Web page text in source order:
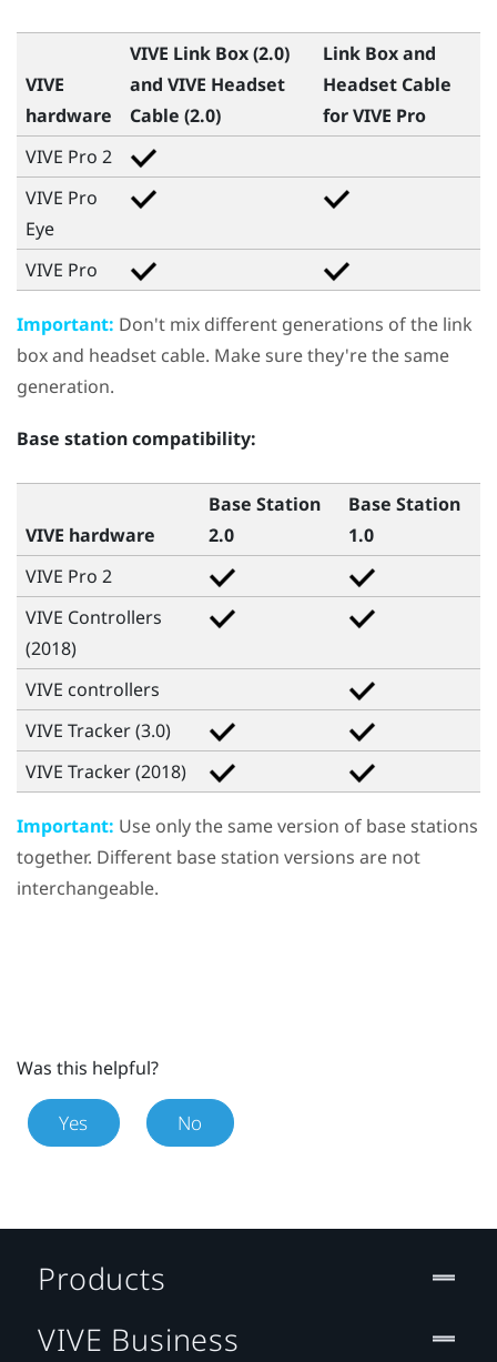
VIVE
hardware
VIVE Link Box (2.0)
and VIVE Headset
Cable (2.0)
Link Box and
Headset Cable
forVIVE Pro
VIVE Pro 2
VIVE Pro
Eye
VIVE Pro
Important: Don't mix different generations of the link
box and headset cable. Make sure they're the same
generation.
Base station compatibility:
VIVE hardware
Base Station
2.0
Base Station
1.0
VIVE Pro 2
VIVE Controllers
(2018)
VIVE controllers
VIVE Tracker (3.0)
VIVE Tracker (2018)
Important: Use only the same version of base stations
together. Different base station versions are not
interchangeable.
Was this helpful?
Yes No
Products
VIVE Business